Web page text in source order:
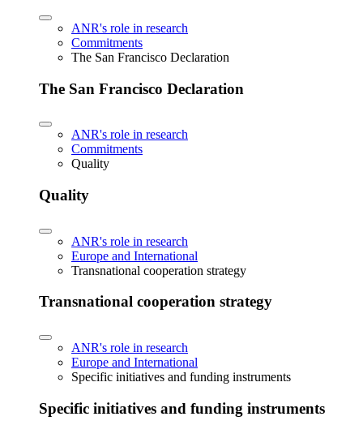
ANR's role in research
Commitments
The San Francisco Declaration
The San Francisco Declaration
ANR's role in research
Commitments
Quality
Quality
ANR's role in research
Europe and International
Transnational cooperation strategy
Transnational cooperation strategy
ANR's role in research
Europe and International
Specific initiatives and funding instruments
Specific initiatives and funding instruments